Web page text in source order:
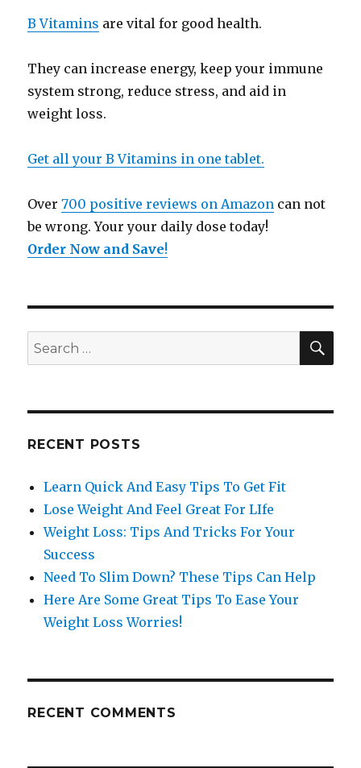
B Vitamins are vital for good health.
They can increase energy, keep your immune
system strong, reduce stress, and aid in
weight loss.
Get all your B Vitamins in one tablet.
Over700 positive reviews on Amazon can not
be wrong. Your your daily dose today!
Order Now and Save!
Search
for:
RECENT POSTS
Learn Quick And Easy Tips To Get Fit
Lose Weight And Feel Great For LIfe
Weight Loss: Tips And Tricks For Your
Success
Need To Slim Down? These Tips Can Help
Here Are Some Great Tips To Ease Your
Weight Loss Worries!
RECENT COMMENTS